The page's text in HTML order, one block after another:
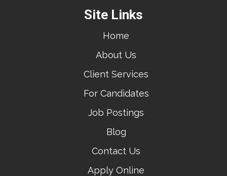
Site Links
Home
About Us
Client Services
For Candidates
Job Postings
Blog
Contact Us
Apply Online